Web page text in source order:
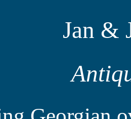
Jan &